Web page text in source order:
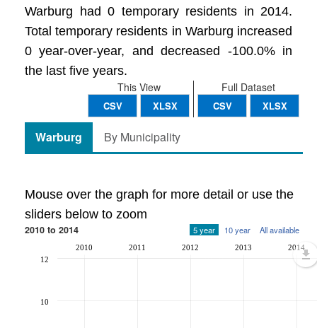
Warburg had 0 temporary residents in 2014.
Total temporary residents in Warburg increased
0 year-over-year, and decreased -100.0% in
the last five years.
Full Dataset
CSV XLSX
This View
CSV XLSX
Warburg By Municipality
Mouse over the graph for more detail or use the
sliders below to zoom
2010 to 2014 5 year 10 year All available
2010 2011 2012 2013 2014
10
12